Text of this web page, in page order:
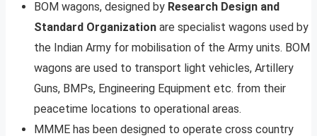
BOM wagons, designed by Research Design and
Standard Organization are specialist wagons used by
the Indian Army for mobilisation of the Army units. BOM
wagons are used to transport light vehicles, Artillery
Guns, BMPs, Engineering Equipment etc. from their
peacetime locations to operational areas.
MMME has been designed to operate cross country